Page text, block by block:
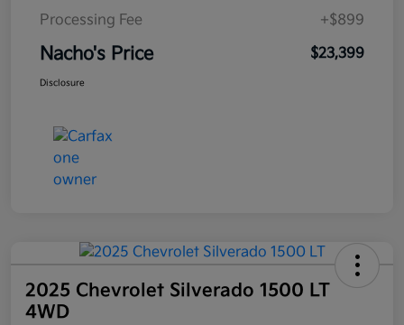
Processing Fee
+$899
Nacho's Price $23,399
Disclosure
2025 Chevrolet Silverado 1500 LT
4WD